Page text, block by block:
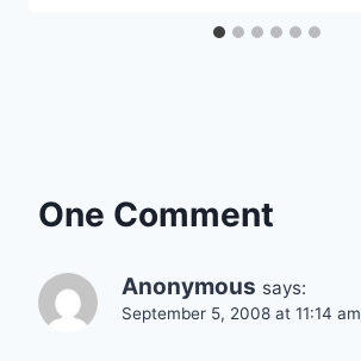
One Comment
Anonymous says:
September 5, 2008 at 11:14 am